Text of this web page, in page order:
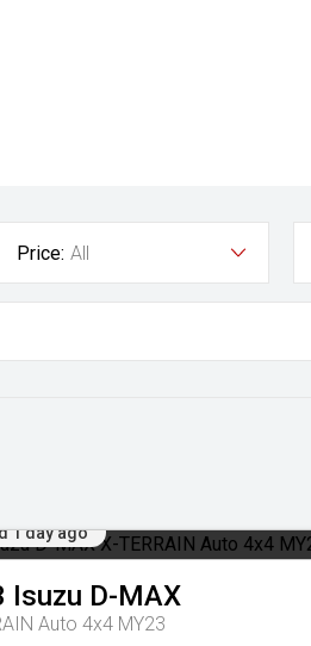
Price: All
1 day ago
Isuzu D-MAX
Auto 4x4 MY23